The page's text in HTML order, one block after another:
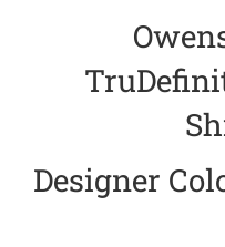
Designer